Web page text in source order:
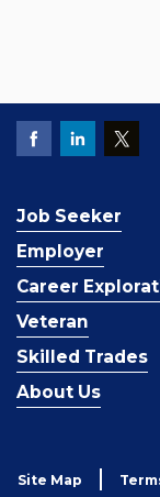
Job Seeker
Employer
Career
Veteran
Skilled Trades
About Us
Site Map